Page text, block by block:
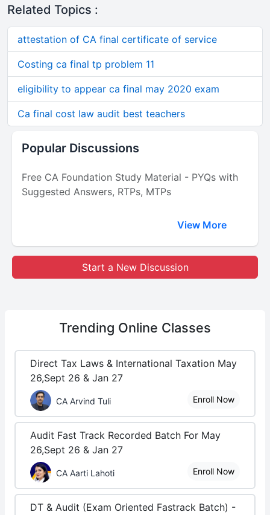
Related Topics :
attestation of CA final certificate of service
Costing ca final tp problem 11
eligibility to appear ca final may 2020 exam
Ca final cost law audit best teachers
Popular Discussions
Free CA Foundation Study Material - PYQs with
Suggested Answers, RTPs, MTPs
View More
Start a New Discussion
Trending Online Classes
Direct Tax Laws & International Taxation May
26,Sept 26 & Jan 27
CA Arvind Tuli Enroll Now
Audit Fast Track Recorded Batch For May
26,Sept 26 & Jan 27
CA Aarti Lahoti Enroll Now
DT & Audit (Exam Oriented Fastrack Batch) -